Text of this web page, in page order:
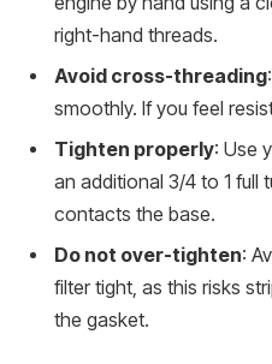
right-hand threads.
Avoid cross-threading
smoothly. If you feel
Tighten properly: Use
an additional 3/4 to 1 full
contacts the base.
Do not over-tighten:
filter tight, as this risks
the gasket.